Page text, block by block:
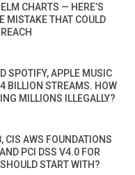
CHARTS — HERE’S
MISTAKE THAT COULD
SPOTIFY, APPLE MUSIC
BILLION STREAMS. HOW
MILLIONS ILLEGALLY?
CIS AWS FOUNDATIONS
PCI DSS V4.0 FOR
START WITH?